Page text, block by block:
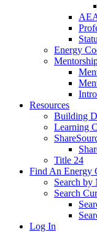
Energy
Resources
Building
Learning
Title 24
Find An Energy
Search by
Search
Log In